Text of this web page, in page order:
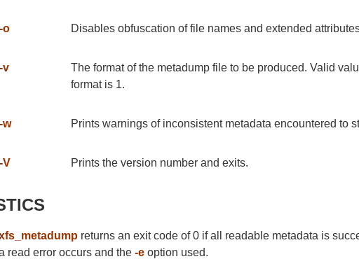
-o Disables obfuscation of file names and extended
-v
The format of the metadump file to be produced. Valid
format is 1.
-w Prints warnings of inconsistent metadata encountered to
-V Prints the version number and exits.
returns an exit code of 0 if all readable metadata is
read error occurs and the-e option used.